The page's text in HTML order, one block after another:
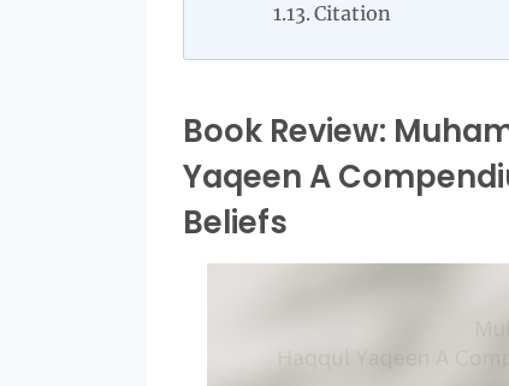
Citation
Book Review:
Yaqeen A
Beliefs